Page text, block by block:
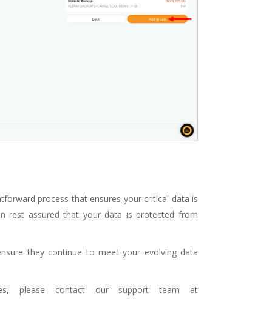
process that ensures your critical data is
rest assured that your data is protected from
they continue to meet your evolving data
please contact our support team at